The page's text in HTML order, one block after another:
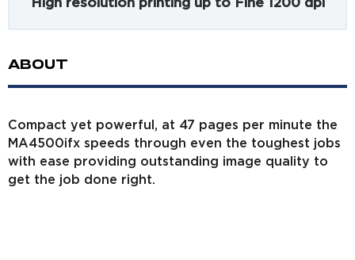
ABOUT
Compact yet powerful, at 47 pages per minute the
MA4500ifx speeds through even the toughest jobs
with ease providing outstanding image quality to
get the job done right.